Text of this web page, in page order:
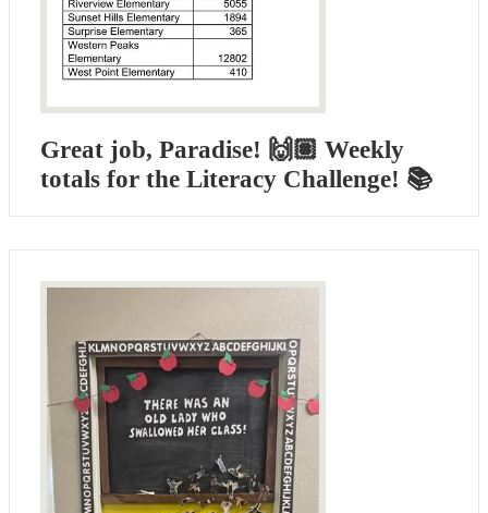
Great job, Paradise! 🙌🏽 Weekly
totals for the Literacy Challenge! 📚